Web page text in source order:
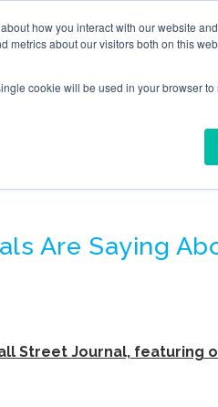
how you interact with our website
about our visitors both on this
cookie will be used in your browser
WHAT’S NEW BOOKS
MEDIA
Are Saying
Street Journal, featuring